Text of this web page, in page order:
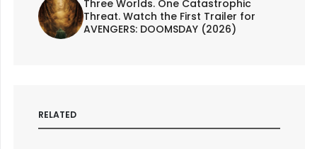
Three Worlds. One Catastrophic
Threat. Watch the First Trailer for
AVENGERS: DOOMSDAY (2026)
RELATED